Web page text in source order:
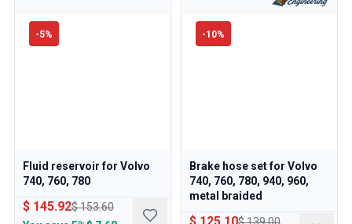
-5%
Fluid reservoir for Volvo
740, 760, 780
$ 145.92$ 153.60
-10%
Brake hose set for Volvo
740, 760, 780, 940, 960,
metal braided